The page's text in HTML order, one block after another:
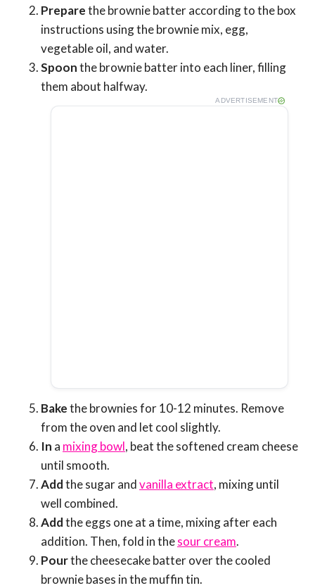
Preparethe brownie batter according to the box
instructions using the brownie mix, egg,
vegetable oil, and water.
Spoonthe brownie batter into each liner, filling
them about halfway.
ADVERTISEMENT
Bakethe brownies for 10-12 minutes. Remove
from the oven and let cool slightly.
In a mixing bowl, beat the softened cream cheese
until smooth.
Addthe sugar andvanilla extract, mixing until
well combined.
Addthe eggs one at a time, mixing after each
addition. Then, fold in thesour cream.
Pourthe cheesecake batter over the cooled
brownie bases in the muffin tin.